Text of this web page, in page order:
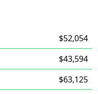
$52,054
$43,594
$63,125